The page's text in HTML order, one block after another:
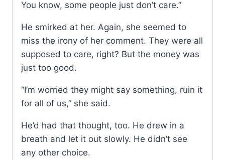
You know, some people just don’t care.”
He smirked at her. Again, she seemed to
miss the irony of her comment. They were all
supposed to care, right? But the money was
just too good.
“I’m worried they might say something, ruin it
for all of us,” she said.
He’d had that thought, too. He drew in a
breath and let it out slowly. He didn’t see
any other choice.